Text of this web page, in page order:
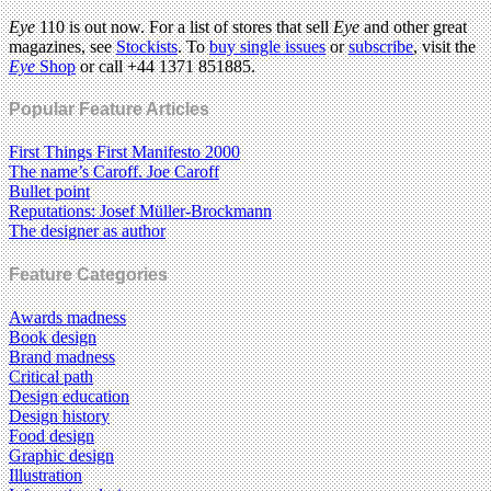
Eye110 is out now. For a list of stores that sellEyeand other great
magazines, seeStockists. Tobuy single issuesorsubscribe, visit the
EyeShopor call +44 1371 851885.
Popular Feature Articles
First Things First Manifesto 2000
The name’s Caroff. Joe Caroff
Bullet point
Reputations: Josef Müller-Brockmann
The designer as author
Feature Categories
Awards madness
Book design
Brand madness
Critical path
Design education
Design history
Food design
Graphic design
Illustration